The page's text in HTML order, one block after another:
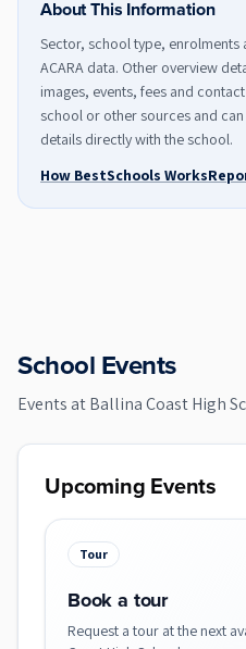
About This Information
Sector, school type, enrolments
ACARA data. Other overview
images, events, fees and
school or other sources and
details directly with the school.
How BestSchools Works
School Events
Events atBallina Coast High
Upcoming Events
Tour
Book a tour
Request a tour at the next